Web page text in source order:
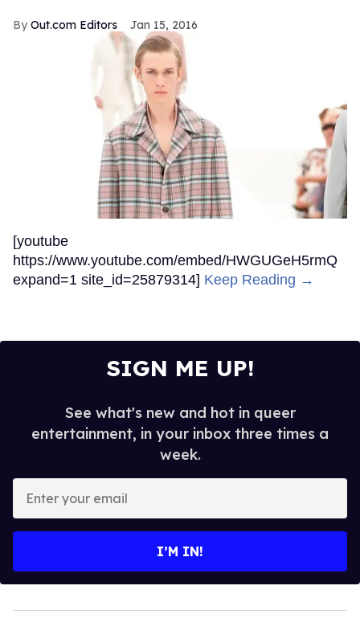
Out.com Editors Jan 15, 2016
[youtube
https://www.youtube.com/embed/HWGUGeH5rmQ
expand=1 site_id=25879314] Keep Reading →
SIGN ME UP!
See what's new and hot in queer
entertainment, in your inbox three times a
week.
your
I’M IN!